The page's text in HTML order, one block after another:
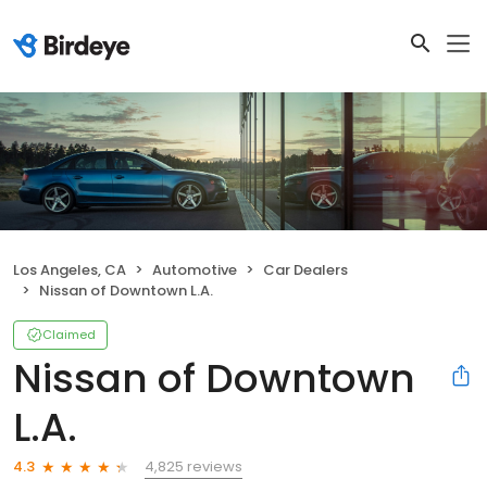
Los Angeles, CA Automotive
Car Dealers
Nissan of Downtown L.A.
Claimed
Nissan of Downtown
L.A.
4.3
4,825 reviews